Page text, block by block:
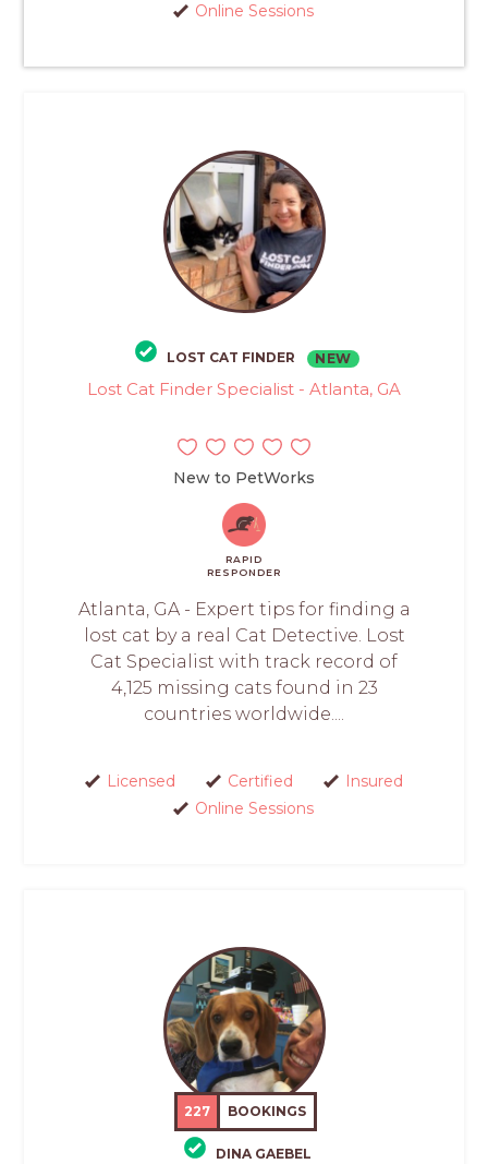
Online Sessions
LOST CAT FINDER NEW
Lost Cat Finder Specialist - Atlanta, GA
New to PetWorks
RAPID
RESPONDER
Atlanta, GA - Expert tips for finding a
lost cat by a real Cat Detective. Lost
Cat Specialist with track record of
4,125 missing cats found in 23
countries worldwide....
Licensed Certified
Insured
Online Sessions
227 BOOKINGS
DINA GAEBEL